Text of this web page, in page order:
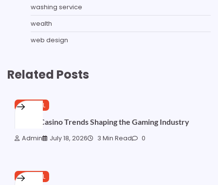
washing service
wealth
web design
Related Posts
GENERAL
Online Casino Trends Shaping the Gaming Industry
Admin July 18, 2026 3 Min Read 0
GENERAL